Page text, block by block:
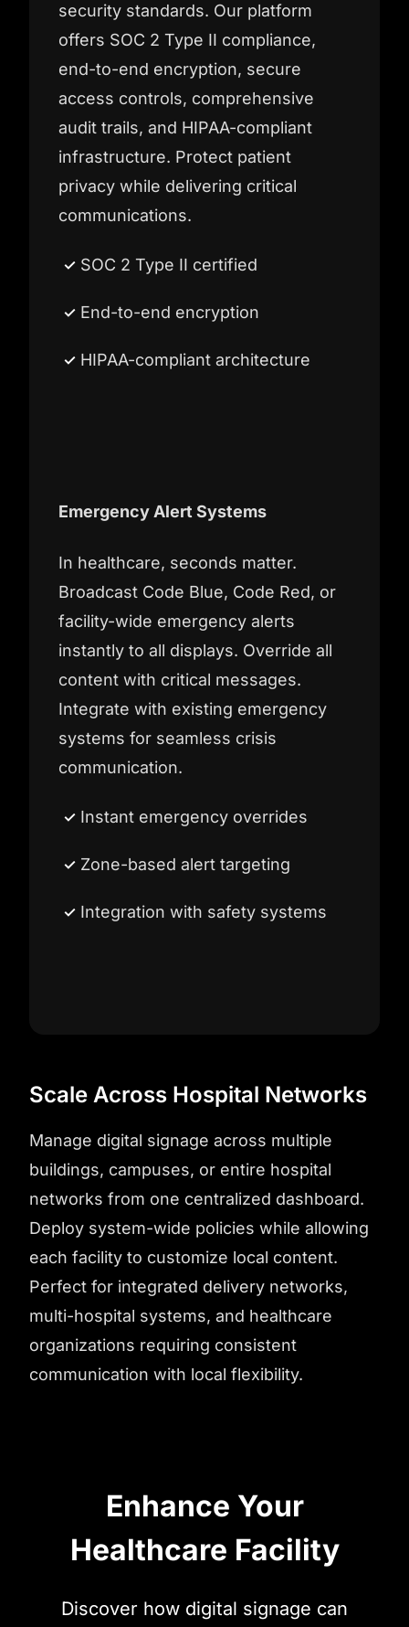
security standards. Our platform
offers SOC 2 Type II compliance,
end-to-end encryption, secure
access controls, comprehensive
audit trails, and HIPAA-compliant
infrastructure. Protect patient
privacy while delivering critical
communications.
SOC 2 Type II certified
End-to-end encryption
HIPAA-compliant architecture
Emergency Alert Systems
In healthcare, seconds matter.
Broadcast Code Blue, Code Red, or
facility-wide emergency alerts
instantly to all displays. Override all
content with critical messages.
Integrate with existing emergency
systems for seamless crisis
communication.
Instant emergency overrides
Zone-based alert targeting
Integration with safety systems
Scale Across Hospital Networks
Manage digital signage across multiple
buildings, campuses, or entire hospital
networks from one centralized dashboard.
Deploy system-wide policies while allowing
each facility to customize local content.
Perfect for integrated delivery networks,
multi-hospital systems, and healthcare
organizations requiring consistent
communication with local flexibility.
Enhance Your
Healthcare Facility
Discover how digital signage can